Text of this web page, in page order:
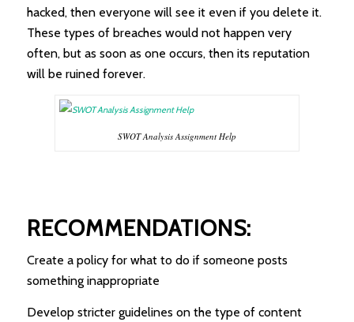
hacked, then everyone will see it even if you delete it.
These types of breaches would not happen very
often, but as soon as one occurs, then its reputation
will be ruined forever.
SWOT Analysis Assignment Help
RECOMMENDATIONS:
Create a policy for what to do if someone posts
something inappropriate
Develop stricter guidelines on the type of content